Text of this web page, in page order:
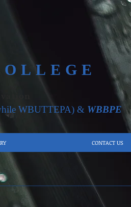
WBUTTEPA) & WBBPE
CONTACT US